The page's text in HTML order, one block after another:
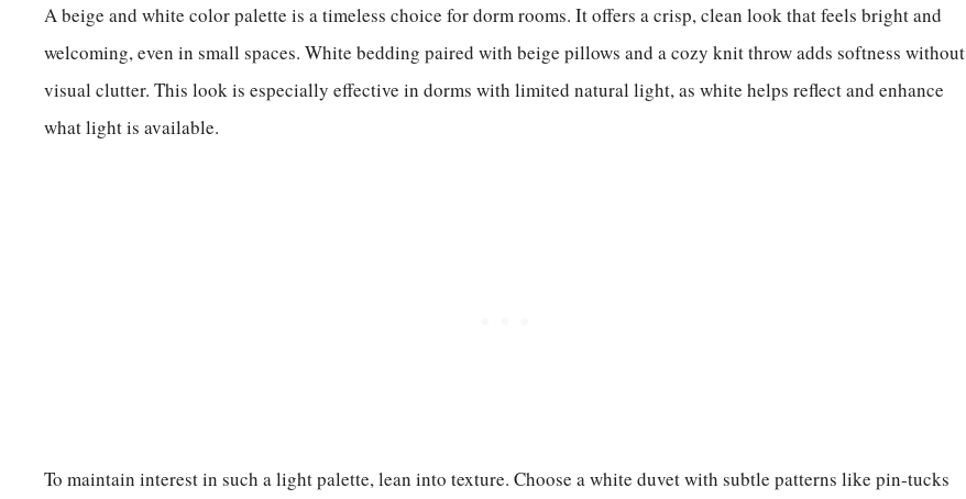
A beige and white color palette is a timeless choice for dorm rooms. It offers a crisp, clean look that feels bright and
welcoming, even in small spaces. White bedding paired with beige pillows and a cozy knit throw adds softness without
visual clutter. This look is especially effective in dorms with limited natural light, as white helps reflect and enhance
what light is available.
To maintain interest in such a light palette, lean into texture. Choose a white duvet with subtle patterns like pin-tucks